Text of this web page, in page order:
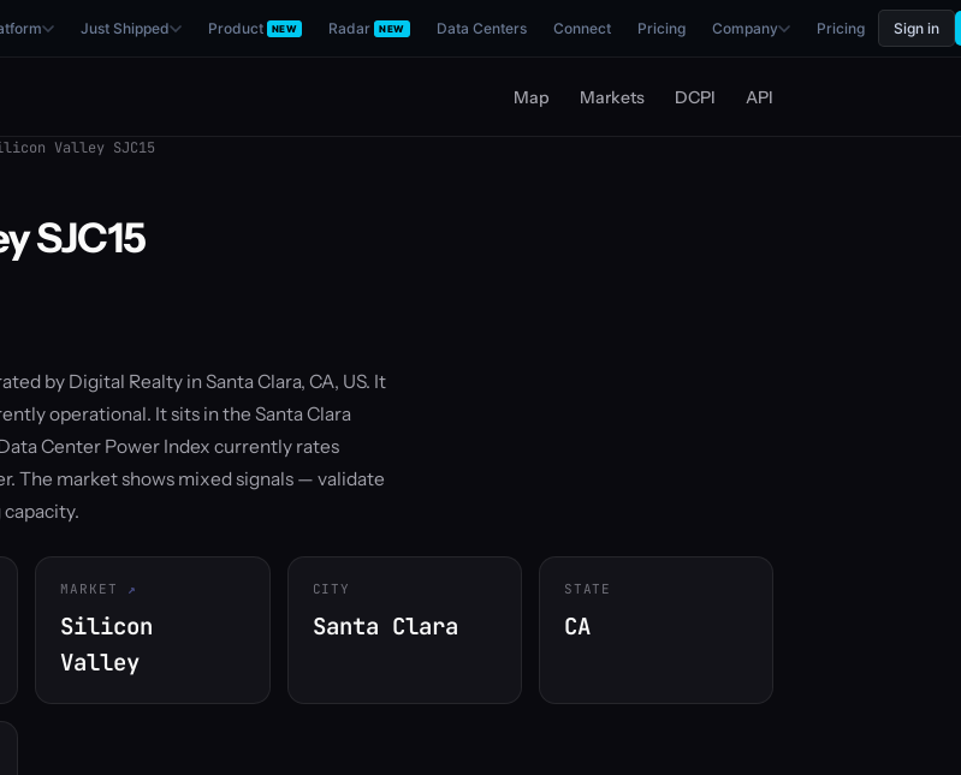
Just Shipped Product NEW Radar NEW Data Centers Connect Pricing Company Pricing Sign in
Map Markets DCPI API
Valley SJC15
SJC15
by Digital Realty in Santa Clara, CA, US. It
operational. It sits in the Santa Clara
Center Power Index currently rates
The market shows mixed signals — validate
MARKET
Silicon
Valley
CITY
Santa Clara
STATE
CA